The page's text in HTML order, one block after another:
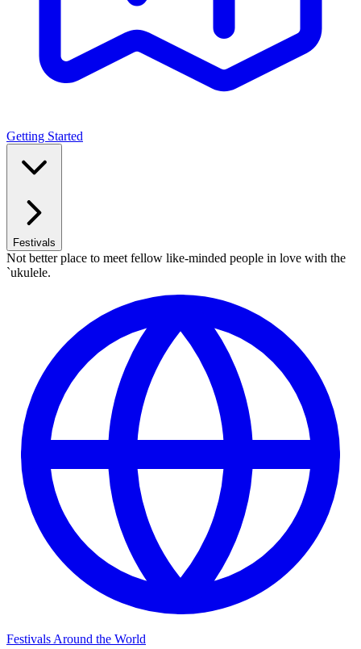
Getting Started
Festivals
Not better place to meet fellow like-minded people in love with the
`ukulele.
Festivals Around the World